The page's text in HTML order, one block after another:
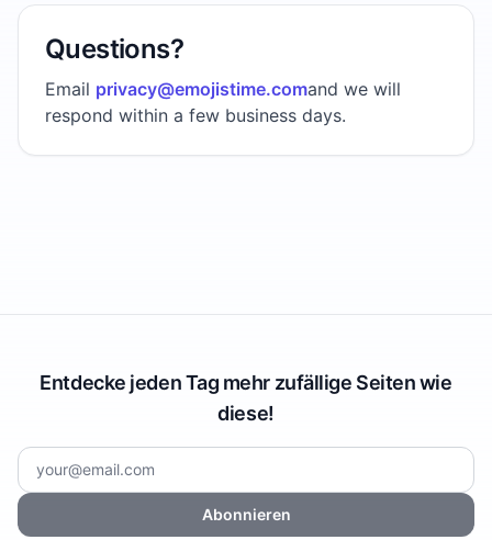
Questions?
Email privacy@emojistime.comand we will
respond within a few business days.
Entdecke jeden Tag mehr zufällige Seiten wie
diese!
Abonnieren